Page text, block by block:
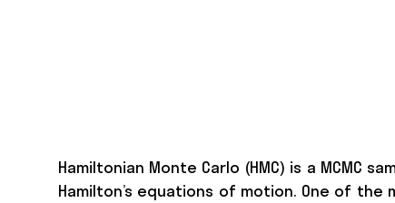
Hamiltonian Monte Carlo (HMC) is a MCMC
Hamilton’s equations of motion. One of